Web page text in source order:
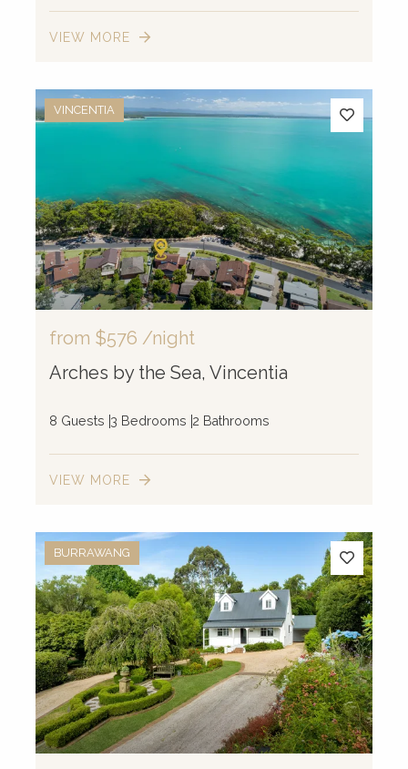
VIEW MORE
VINCENTIA
from $576 /night
Arches by the Sea, Vincentia
8 Guests 3 Bedrooms 2 Bathrooms
VIEW MORE
BURRAWANG